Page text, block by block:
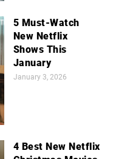
5 Must-Watch
New Netflix
Shows This
January
January 3, 2026
4 Best New Netflix